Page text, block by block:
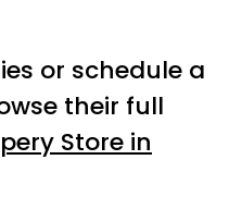
or schedule a
their full
Store in